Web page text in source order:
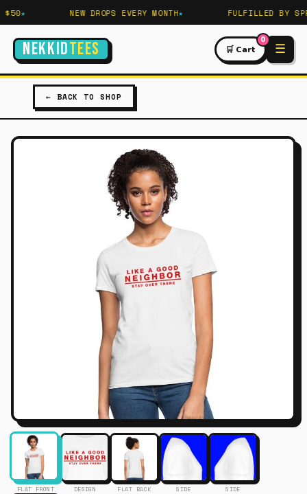
NEW DROPS EVERY MONTH FULFILLED BY
NEKKIDTEES 🛒 Cart
0
☰
← BACK TO SHOP
FLAT FRONT DESIGN FLAT BACK SIDE SIDE